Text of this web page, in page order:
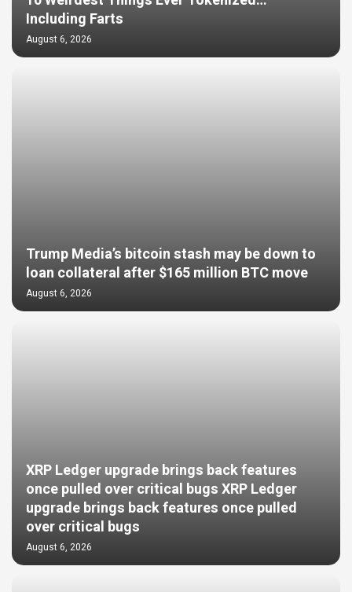
Including Farts
August 6, 2026
Trump Media’s bitcoin stash may be down to
loan collateral after $165 million BTC move
August 6, 2026
XRP Ledger upgrade brings back features
once pulled over critical bugs XRP Ledger
upgrade brings back features once pulled
over critical bugs
August 6, 2026